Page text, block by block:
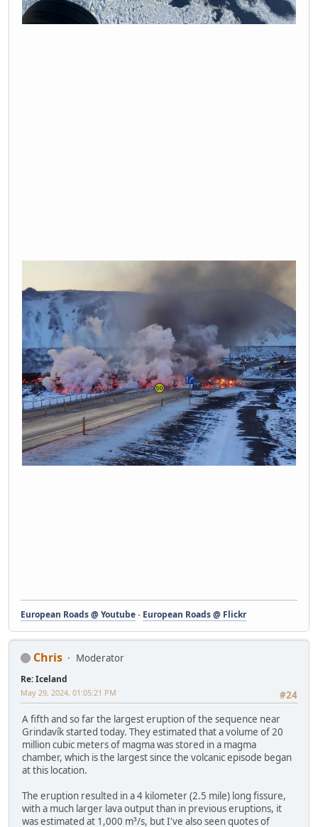
European Roads @ Youtube- European Roads @ Flickr
Chris Moderator
Re: Iceland
#24
May 29, 2024, 01:05:21 PM
A fifth and so far the largest eruption of the sequence near
Grindavík started today. They estimated that a volume of 20
million cubic meters of magma was stored in a magma
chamber, which is the largest since the volcanic episode began
at this location.
The eruption resulted in a 4 kilometer (2.5 mile) long fissure,
with a much larger lava output than in previous eruptions, it
was estimated at 1,000 m³/s, but I've also seen quotes of